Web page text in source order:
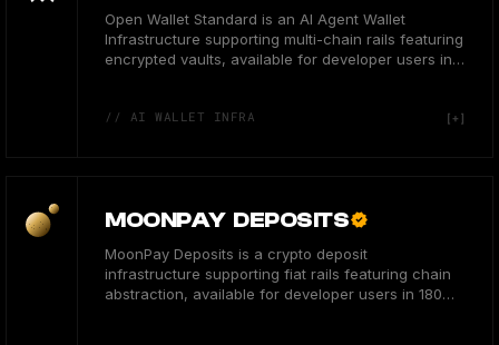
Open Wallet Standard is an AI Agent Wallet
Infrastructure supporting multi-chain rails featuring
encrypted vaults, available for developer users in
// AI WALLET INFRA
MOONPAY DEPOSITS
MoonPay Deposits is a crypto deposit
infrastructure supporting fiat rails featuring chain
abstraction, available for developer users in 180